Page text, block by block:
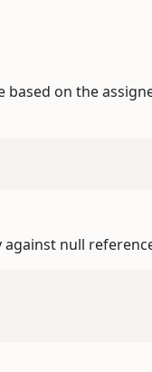
on the
against null